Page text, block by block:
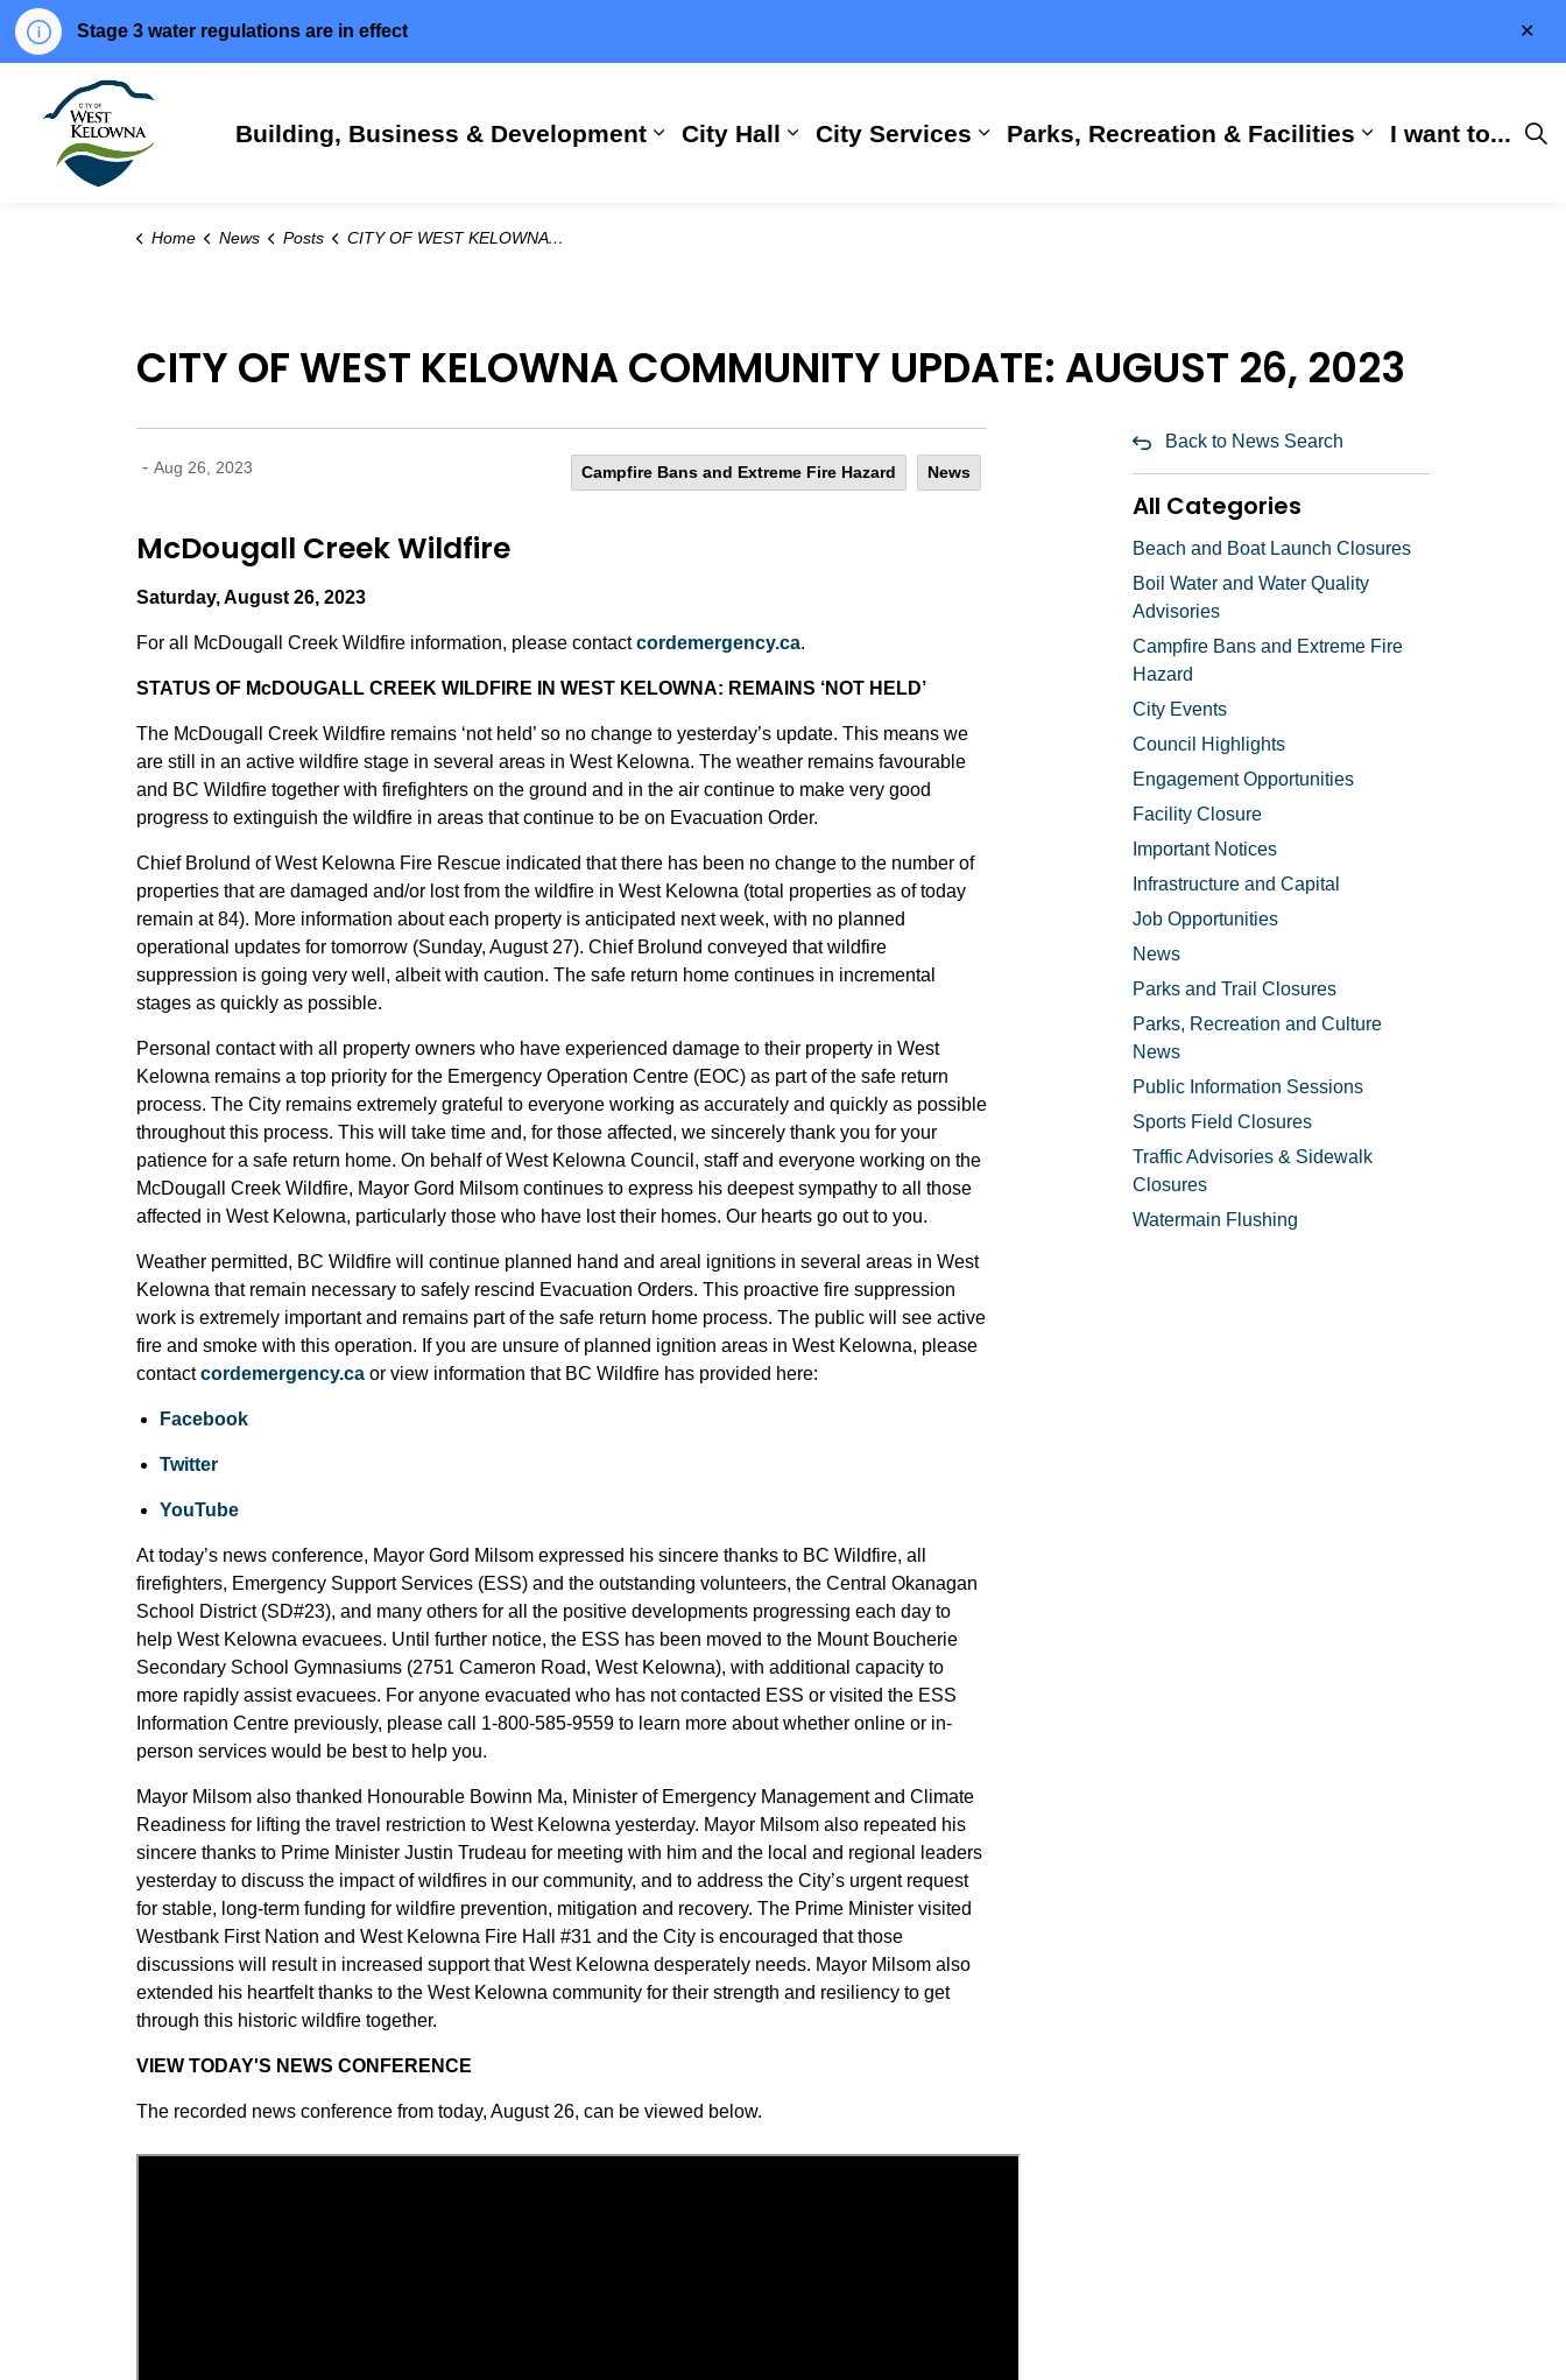
Stage 3 water regulations are in effect
Building, Business & Development
Expand sub pages Building, Business & Development
City Hall
Expand sub pages City Hall
City Services
Expand sub pages City Services
Parks, Recreation & Facilities
Expand sub
I want to...
Home News Posts CITY OF WEST KELOWNA COMMUNITY UPDATE: AUGUST 26, 2023
CITY OF WEST KELOWNA COMMUNITY UPDATE: AUGUST 26, 2023
- Aug 26, 2023 Campfire Bans and Extreme Fire Hazard News
McDougall Creek Wildfire
Saturday, August 26, 2023
For all McDougall Creek Wildfire information, please contact cordemergency.ca.
STATUS OF McDOUGALL CREEK WILDFIRE IN WEST KELOWNA: REMAINS ‘NOT HELD’
The McDougall Creek Wildfire remains ‘not held’ so no change to yesterday’s update. This means we
are still in an active wildfire stage in several areas in West Kelowna. The weather remains favourable
and BC Wildfire together with firefighters on the ground and in the air continue to make very good
progress to extinguish the wildfire in areas that continue to be on Evacuation Order.
Chief Brolund of West Kelowna Fire Rescue indicated that there has been no change to the number of
properties that are damaged and/or lost from the wildfire in West Kelowna (total properties as of today
remain at 84). More information about each property is anticipated next week, with no planned
operational updates for tomorrow (Sunday, August 27). Chief Brolund conveyed that wildfire
suppression is going very well, albeit with caution. The safe return home continues in incremental
stages as quickly as possible.
Personal contact with all property owners who have experienced damage to their property in West
Kelowna remains a top priority for the Emergency Operation Centre (EOC) as part of the safe return
process. The City remains extremely grateful to everyone working as accurately and quickly as possible
throughout this process. This will take time and, for those affected, we sincerely thank you for your
patience for a safe return home. On behalf of West Kelowna Council, staff and everyone working on the
McDougall Creek Wildfire, Mayor Gord Milsom continues to express his deepest sympathy to all those
affected in West Kelowna, particularly those who have lost their homes. Our hearts go out to you.
Weather permitted, BC Wildfire will continue planned hand and areal ignitions in several areas in West
Kelowna that remain necessary to safely rescind Evacuation Orders. This proactive fire suppression
work is extremely important and remains part of the safe return home process. The public will see active
fire and smoke with this operation. If you are unsure of planned ignition areas in West Kelowna, please
contact cordemergency.ca or view information that BC Wildfire has provided here:
Facebook
Twitter
YouTube
At today’s news conference, Mayor Gord Milsom expressed his sincere thanks to BC Wildfire, all
firefighters, Emergency Support Services (ESS) and the outstanding volunteers, the Central Okanagan
School District (SD#23), and many others for all the positive developments progressing each day to
help West Kelowna evacuees. Until further notice, the ESS has been moved to the Mount Boucherie
Secondary School Gymnasiums (2751 Cameron Road, West Kelowna), with additional capacity to
more rapidly assist evacuees. For anyone evacuated who has not contacted ESS or visited the ESS
Information Centre previously, please call 1-800-585-9559 to learn more about whether online or in-
person services would be best to help you.
Mayor Milsom also thanked Honourable Bowinn Ma, Minister of Emergency Management and Climate
Readiness for lifting the travel restriction to West Kelowna yesterday. Mayor Milsom also repeated his
sincere thanks to Prime Minister Justin Trudeau for meeting with him and the local and regional leaders
yesterday to discuss the impact of wildfires in our community, and to address the City’s urgent request
for stable, long-term funding for wildfire prevention, mitigation and recovery. The Prime Minister visited
Westbank First Nation and West Kelowna Fire Hall #31 and the City is encouraged that those
discussions will result in increased support that West Kelowna desperately needs. Mayor Milsom also
extended his heartfelt thanks to the West Kelowna community for their strength and resiliency to get
through this historic wildfire together.
VIEW TODAY'S NEWS CONFERENCE
The recorded news conference from today, August 26, can be viewed below.
Back to News Search
All Categories
Beach and Boat Launch Closures
Boil Water and Water Quality
Advisories
Campfire Bans and Extreme Fire
Hazard
City Events
Council Highlights
Engagement Opportunities
Facility Closure
Important Notices
Infrastructure and Capital
Job Opportunities
News
Parks and Trail Closures
Parks, Recreation and Culture
News
Public Information Sessions
Sports Field Closures
Traffic Advisories & Sidewalk
Closures
Watermain Flushing